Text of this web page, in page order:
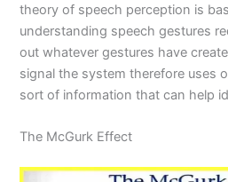
theory of speech perception is
understanding speech gestures
out whatever gestures have
signal the system therefore uses
sort of information that can help
The McGurk Effect